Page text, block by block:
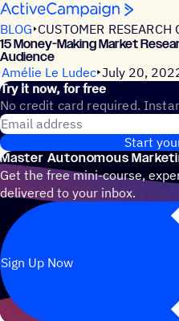
Skip to content
BLOG CUSTOMER RESEARCH
15 Money-Making Market
Audience
Amélie Le Ludec July 20,
Try it now, for free
No credit card required.
Email address
Start
Master Autonomous
Get the free mini-course,
delivered to your inbox.
Sign Up Now